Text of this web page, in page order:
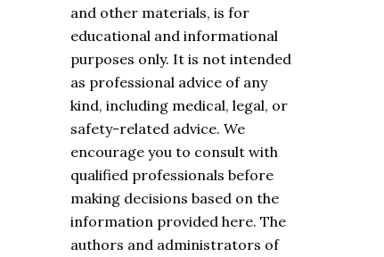
and other materials, is for
educational and informational
purposes only. It is not intended
as professional advice of any
kind, including medical, legal, or
safety-related advice. We
encourage you to consult with
qualified professionals before
making decisions based on the
information provided here. The
authors and administrators of